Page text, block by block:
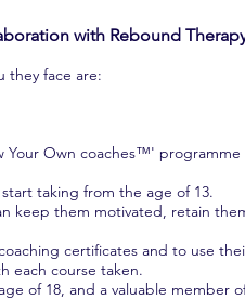
with Rebound
they face are:
Your Own coaches™'
taking from the age of 13.
keep them motivated, retain
certificates and to use
each course taken.
of 18, and a valuable member